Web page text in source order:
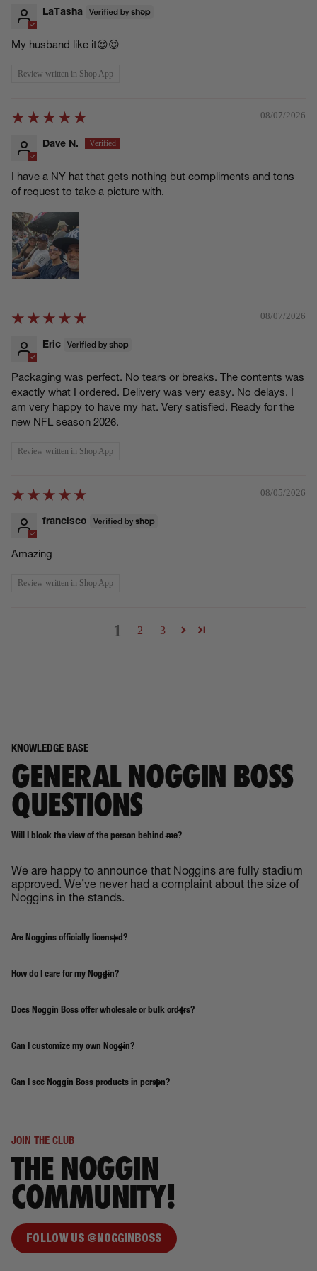
LaTasha
My husband like it😍😍
Review written in Shop App
08/07/2026
Dave N.
I have a NY hat that gets nothing but compliments and tons
of request to take a picture with.
08/07/2026
Eric
Packaging was perfect. No tears or breaks. The contents was
exactly what I ordered. Delivery was very easy. No delays. I
am very happy to have my hat. Very satisfied. Ready for the
new NFL season 2026.
Review written in Shop App
08/05/2026
francisco
Amazing
Review written in Shop App
1 2 3
KNOWLEDGE BASE
GENERAL NOGGIN BOSS
QUESTIONS
Will I block the view of the person behind me?
We are happy to announce that Noggins are fully stadium
approved. We’ve never had a complaint about the size of
Noggins in the stands.
Are Noggins officially licensed?
How do I care for my Noggin?
Does Noggin Boss offer wholesale or bulk orders?
Can I customize my own Noggin?
Can I see Noggin Boss products in person?
JOIN THE CLUB
THE NOGGIN
COMMUNITY!
FOLLOW US @NOGGINBOSS